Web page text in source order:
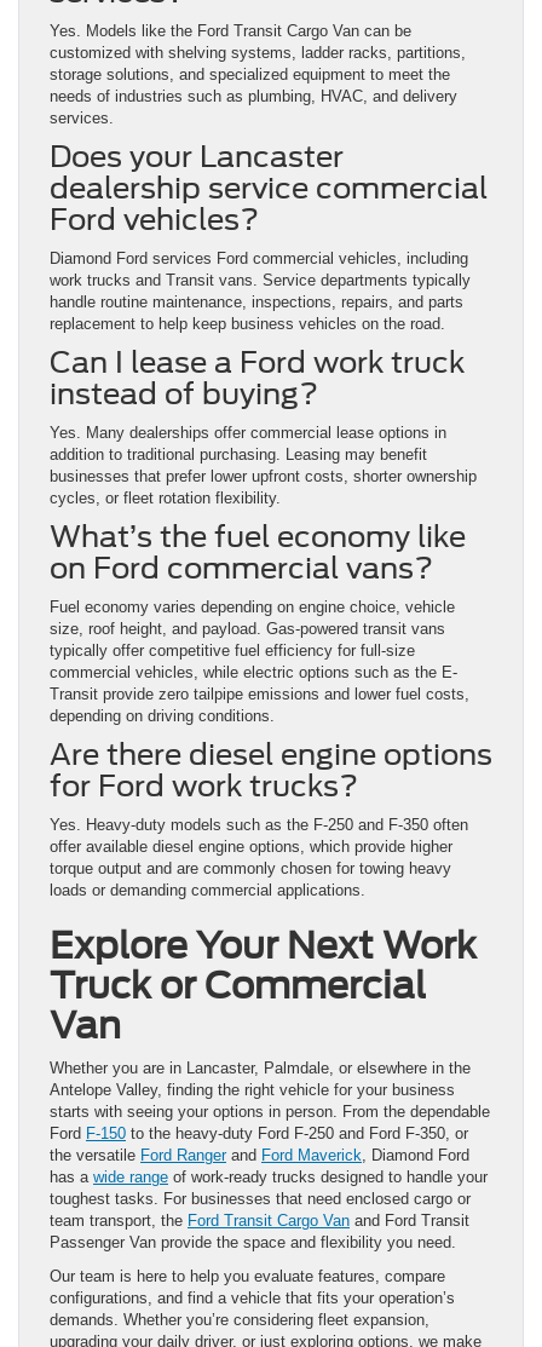
Yes. Models like the Ford Transit Cargo Van can be
customized with shelving systems, ladder racks, partitions,
storage solutions, and specialized equipment to meet the
needs of industries such as plumbing, HVAC, and delivery
services.
Does your Lancaster
dealership service commercial
Ford vehicles?
Diamond Ford services Ford commercial vehicles, including
work trucks and Transit vans. Service departments typically
handle routine maintenance, inspections, repairs, and parts
replacement to help keep business vehicles on the road.
Can I lease a Ford work truck
instead of buying?
Yes. Many dealerships offer commercial lease options in
addition to traditional purchasing. Leasing may benefit
businesses that prefer lower upfront costs, shorter ownership
cycles, or fleet rotation flexibility.
What’s the fuel economy like
on Ford commercial vans?
Fuel economy varies depending on engine choice, vehicle
size, roof height, and payload. Gas-powered transit vans
typically offer competitive fuel efficiency for full-size
commercial vehicles, while electric options such as the E-
Transit provide zero tailpipe emissions and lower fuel costs,
depending on driving conditions.
Are there diesel engine options
for Ford work trucks?
Yes. Heavy-duty models such as the F-250 and F-350 often
offer available diesel engine options, which provide higher
torque output and are commonly chosen for towing heavy
loads or demanding commercial applications.
Explore Your Next Work
Truck or Commercial
Van
Whether you are in Lancaster, Palmdale, or elsewhere in the
Antelope Valley, finding the right vehicle for your business
starts with seeing your options in person. From the dependable
Ford F-150 to the heavy-duty Ford F-250 and Ford F-350, or
the versatile Ford Rangerand Ford Maverick, Diamond Ford
has a wide range of work-ready trucks designed to handle your
toughest tasks. For businesses that need enclosed cargo or
team transport, the Ford Transit Cargo Van and Ford Transit
Passenger Van provide the space and flexibility you need.
Our team is here to help you evaluate features, compare
configurations, and find a vehicle that fits your operation’s
demands. Whether you’re considering fleet expansion,
upgrading your daily driver, or just exploring options, we make